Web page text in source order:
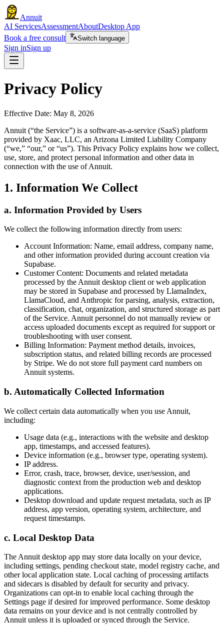
Annuit
AI ServicesAssessmentAboutDesktop App
Book a free consult
Switch language
Sign inSign up
Privacy Policy
Effective Date: May 8, 2026
Annuit (“the Service”) is a software-as-a-service (SaaS) platform
provided by Xaac, LLC, an Arizona Limited Liability Company
(“we,” “our,” or “us”). This Privacy Policy explains how we collect,
use, store, and protect personal information and other data in
connection with the use of Annuit.
1. Information We Collect
a. Information Provided by Users
We collect the following information directly from users:
Account Information: Name, email address, company name,
and other information provided during account creation via
Supabase.
Customer Content: Documents and related metadata
processed by the Annuit desktop client or web application
may be stored in Supabase and processed by LlamaIndex,
LlamaCloud, and Anthropic for parsing, analysis, extraction,
classification, chat, organization, and structured storage as part
of the Service. Annuit personnel do not manually review or
access uploaded documents except as required for support or
troubleshooting with user consent.
Billing Information: Payment method details, invoices,
subscription status, and related billing records are processed
by Stripe. We do not store full payment card numbers on
Annuit systems.
b. Automatically Collected Information
We collect certain data automatically when you use Annuit,
including:
Usage data (e.g., interactions with the website and desktop
app, timestamps, and accessed features).
Device information (e.g., browser type, operating system).
IP address.
Error, crash, trace, browser, device, user/session, and
diagnostic context from the production web and desktop
applications.
Desktop download and update request metadata, such as IP
address, app version, operating system, architecture, and
request timestamps.
c. Local Desktop Data
The Annuit desktop app may store data locally on your device,
including settings, pending checkout state, model registry cache, and
other local application state. Local caching of processing artifacts
and sidecars is disabled by default for security and privacy.
Organizations can opt-in to enable local caching through the
Settings page if desired for improved performance. Some desktop
data remains on your device and is not centrally controlled by
Annuit unless it is uploaded or synced through the Service.